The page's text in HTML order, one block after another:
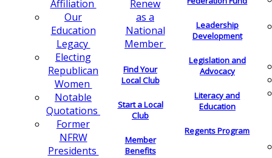
Affiliation
Our
Education
Legacy
Electing
Republican
Women
Notable
Quotations
Former
NFRW
Presidents
Renew
as a
National
Member
Find Your
Local Club
Start a Local
Club
Member
Benefits
Leadership
Development
Legislation and
Advocacy
Literacy and
Education
Regents Program